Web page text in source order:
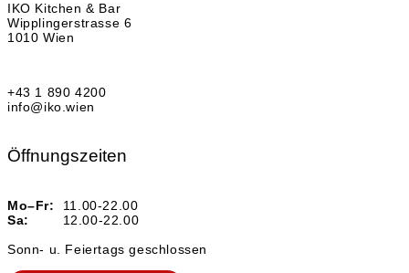
IKO Kitchen & Bar
Wipplingerstrasse 6
1010 Wien
+43 1 890 4200
info@iko.wien
Öffnungszeiten
Mo–Fr:
11.00-22.00
Sa:
12.00-22.00
Sonn- u. Feiertags geschlossen